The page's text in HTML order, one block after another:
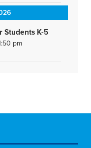
Students K-5
pm